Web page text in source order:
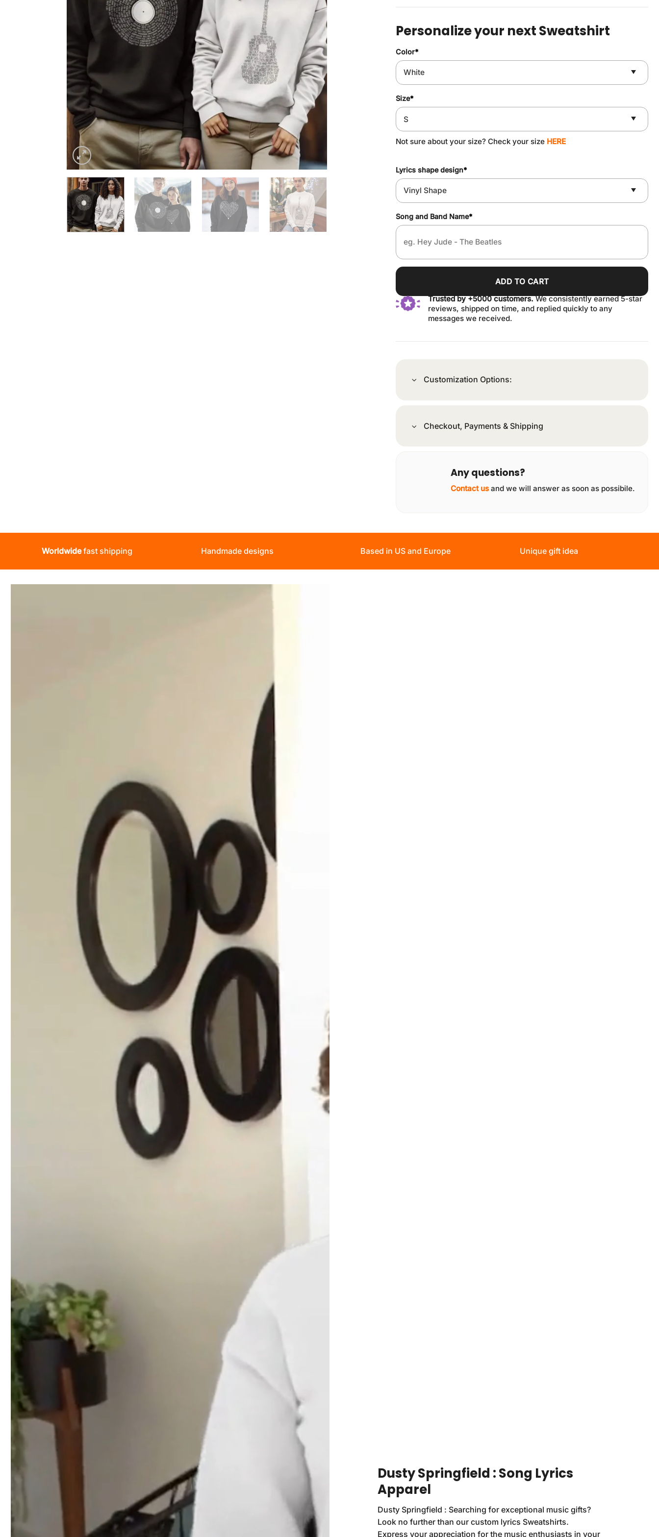
was:
is:
Personalize your next Sweatshirt
Color*
Size*
Not sure about your size? Check your size HERE
Lyrics shape design*
Song and Band Name*
ADD TO CART
Trusted by +5000 customers.We consistently earned 5-star
reviews, shipped on time, and replied quickly to any
messages we received.
Customization Options:
Checkout, Payments & Shipping
Any questions?
Contact us and we will answer as soon as possibile.
Worldwidefast shipping Handmade designs Based in US and Europe Unique gift idea
Dusty Springfield : Song Lyrics
Apparel
Dusty Springfield : Searching for exceptional music gifts?
Look no further than our custom lyrics Sweatshirts.
Express your appreciation for the music enthusiasts in your